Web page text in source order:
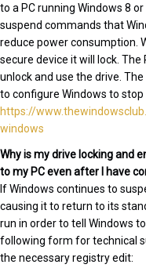
to a PC running Windows 8
suspend commands that
reduce power consumption.
secure device it will lock.
unlock and use the drive.
to configure Windows to
https://
windows
Why is my drive locking and
to my PC even after I have
If Windows continues to
causing it to return to its
run in order to tell Windows
following form for technical
the necessary registry edit: